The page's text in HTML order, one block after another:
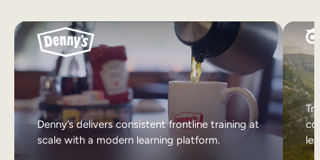
Denny’s delivers consistent frontline training at
scale with a modern learning platform.